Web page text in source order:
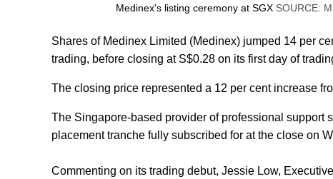
Medinex's listing ceremony at SGX SOURCE:
Shares of Medinex Limited (Medinex) jumped 14 per
trading, before closing at S$0.28 on its first day of
The closing price represented a 12 per cent increase
The Singapore-based provider of professional support
placement tranche fully subscribed for at the close on
Commenting on its trading debut, Jessie Low,